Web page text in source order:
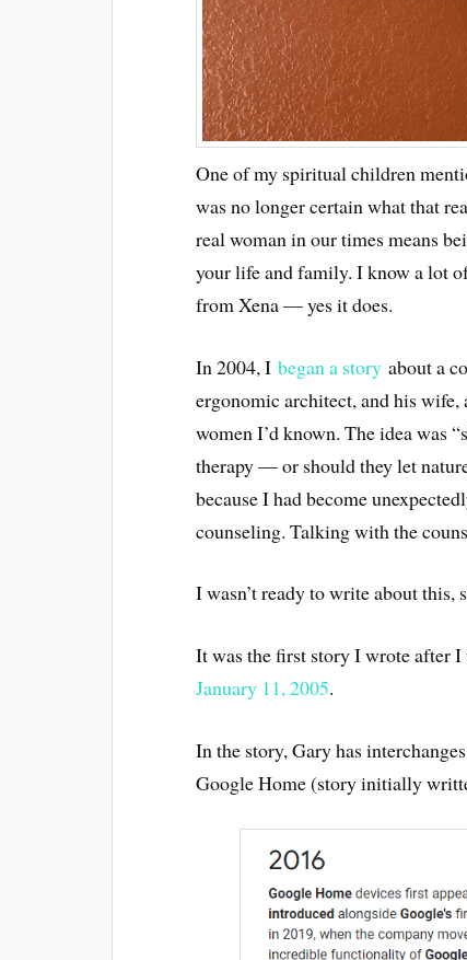
One of my spiritual children
was no longer certain what that
real woman in our times means
your life and family. I know a lot
from Xena — yes it does.
In 2004, Ibegan a story about a
ergonomic architect, and his wife,
women I’d known. The idea was
therapy — or should they let
because I had become
counseling. Talking with the
I wasn’t ready to write about this,
It was the first story I wrote after
January 11, 2005.
In the story, Gary has
Google Home (story initially